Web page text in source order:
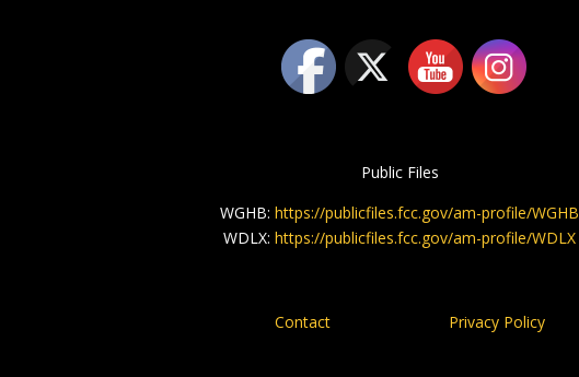
Public Files
WGHB: https://publicfiles.fcc.gov/am-profile/WGHB
WDLX: https://publicfiles.fcc.gov/am-profile/WDLX
Contact Privacy Policy